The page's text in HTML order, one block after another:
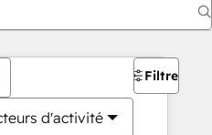
d'activité
Filtres